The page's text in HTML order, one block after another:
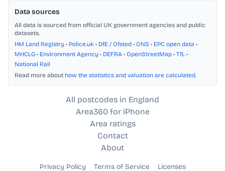
Data sources
All data is sourced from official UK government agencies and public
datasets.
HM Land Registry • Police.uk • DfE / Ofsted • ONS • EPC open data •
MHCLG • Environment Agency • DEFRA • OpenStreetMap • TfL •
National Rail
Read more about how the statistics and valuation are calculated.
All postcodes in England
Area360 for iPhone
Area ratings
Contact
About
Privacy Policy Terms of Service Licenses